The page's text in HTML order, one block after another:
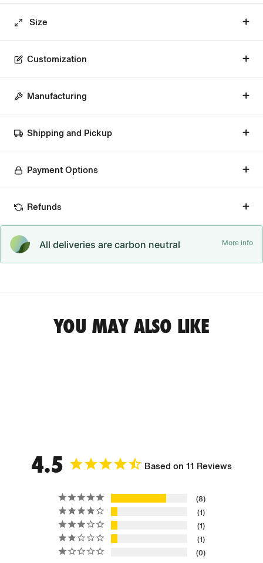
Size
Customization
Manufacturing
Shipping and Pickup
Payment Options
Refunds
All deliveries are carbon neutral More info
YOU MAY ALSO LIKE
4.5 Based on 11 Reviews
8
1
1
1
0